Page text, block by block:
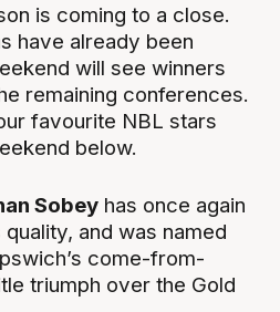
is coming to a close.
have already been
will see winners
remaining conferences.
favourite NBL stars
below.
Sobey has once again
and was named
come-from-
triumph over the Gold